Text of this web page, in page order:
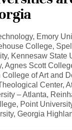
Emory
College,
Kennesaw State
Agnes Scott
of Art and
Center,
– Atlanta,
Point
Georgia